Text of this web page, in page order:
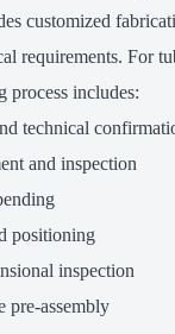
customized
requirements. For
process includes:
technical
and inspection
positioning
inspection
pre-assembly